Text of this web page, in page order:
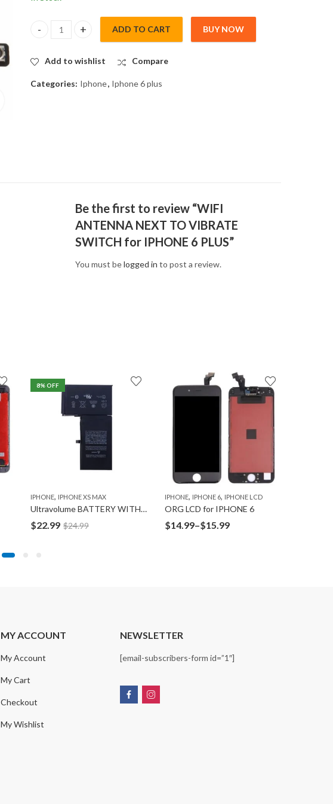
WIFI ANTENNA NEXT TO VIBRATE SWITCH for IPHONE 6 PLUS quantity
ADD TO CART BUY NOW
Add to wishlist Compare
Categories: Iphone, Iphone 6 plus
Be the first to review “WIFI
ANTENNA NEXT TO VIBRATE
SWITCH for IPHONE 6 PLUS”
You must belogged in to post a review.
8% OFF
IPHONE, IPHONE XS MAX
Ultravolume BATTERY WITH TAPE for IPHONE XS-MAX
$22.99 $24.99
IPHONE, IPHONE 6, IPHONE LCD
ORG LCD for IPHONE 6
$14.99–$15.99Price
MY ACCOUNT
My Account
My Cart
Checkout
My Wishlist
NEWSLETTER
[email-subscribers-form id=”1″]